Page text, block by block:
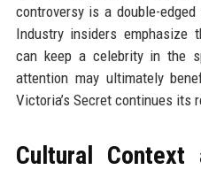
controversy is a double-
Industry insiders emphasize
can keep a celebrity in the
attention may ultimately
Victoria’s Secret continues its
Cultural Context